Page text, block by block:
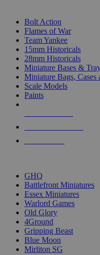
Bolt Action
Flames of War
Team Yankee
15mm Historicals
28mm Historicals
Miniature Bases &
Miniature Bags, Cases
Scale Models
Paints
GHQ
Battlefront Miniatures
Essex Miniatures
Warlord Games
Old Glory
4Ground
Gripping Beast
Blue Moon
Mirliton SG